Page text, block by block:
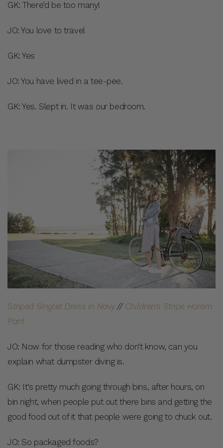
GK: There’d be too many!
JO: You love to travel
GK: Yes
JO: You have lived in a tee-pee.
GK: Yes. Slept in. It was our bedroom.
Striped Singlet Dress in Navy// Children’s Stripe Harem
Pant
JO: Now for those reading who don’t know, can you
explain what dumpster diving is.
GK: It’s pretty much going through bins, after hours, on
bin night, when people put out there bins and getting the
good food out of it that people were going to chuck out.
JO: So packaged foods?